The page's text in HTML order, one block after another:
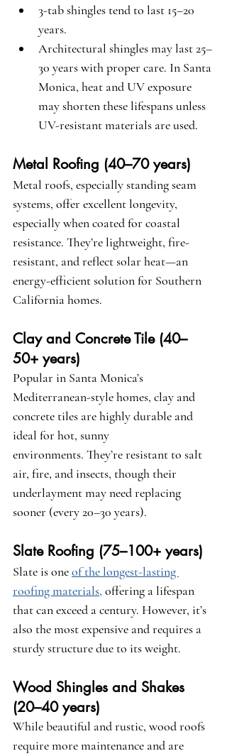
3-tab shingles tend to last 15–20
years.
Architectural shingles may last 25–
30 years with proper care. In Santa
Monica, heat and UV exposure
may shorten these lifespans unless
UV-resistant materials are used.
Metal Roofing (40–70 years)
Metal roofs, especially standing seam
systems, offer excellent longevity,
especially when coated for coastal
resistance. They’re lightweight, fire-
resistant, and reflect solar heat—an
energy-efficient solution for Southern
California homes.
Clay and Concrete Tile (40–
50+ years)
Popular in Santa Monica’s
Mediterranean-style homes, clay and
concrete tiles are highly durable and
ideal for hot, sunny
environments. They’re resistant to salt
air, fire, and insects, though their
underlayment may need replacing
sooner (every 20–30 years).
Slate Roofing (75–100+ years)
Slate is one of the longest-lasting
roofing materials, offering a lifespan
that can exceed a century. However, it’s
also the most expensive and requires a
sturdy structure due to its weight.
Wood Shingles and Shakes
(20–40 years)
While beautiful and rustic, wood roofs
require more maintenance and are